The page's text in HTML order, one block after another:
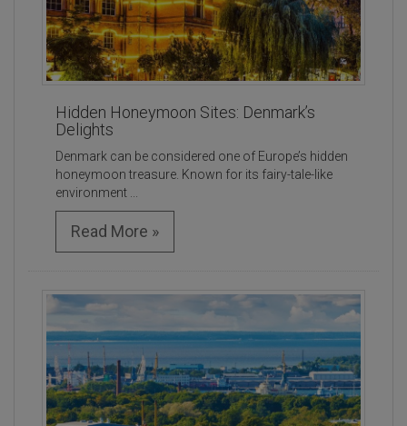
Hidden Honeymoon Sites: Denmark’s
Delights
Denmark can be considered one of Europe’s hidden
honeymoon treasure. Known for its fairy-tale-like
environment ...
Read More »